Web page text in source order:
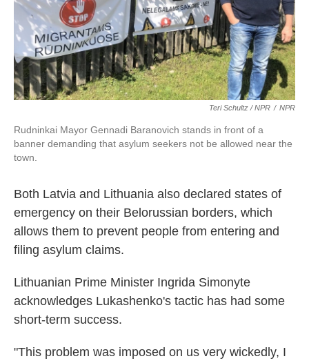
Teri Schultz / NPR / NPR
Rudninkai Mayor Gennadi Baranovich stands in front of a
banner demanding that asylum seekers not be allowed near the
town.
Both Latvia and Lithuania also declared states of
emergency on their Belorussian borders, which
allows them to prevent people from entering and
filing asylum claims.
Lithuanian Prime Minister Ingrida Simonyte
acknowledges Lukashenko's tactic has had some
short-term success.
"This problem was imposed on us very wickedly, I